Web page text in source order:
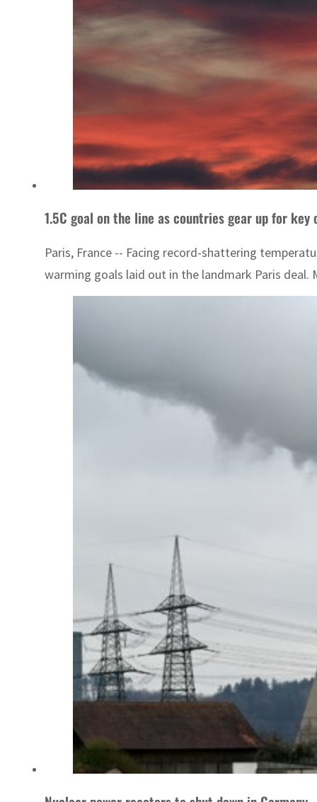
1.5C goal on the line as countries gear up for
Paris, France -- Facing record-shattering
warming goals laid out in the landmark Paris